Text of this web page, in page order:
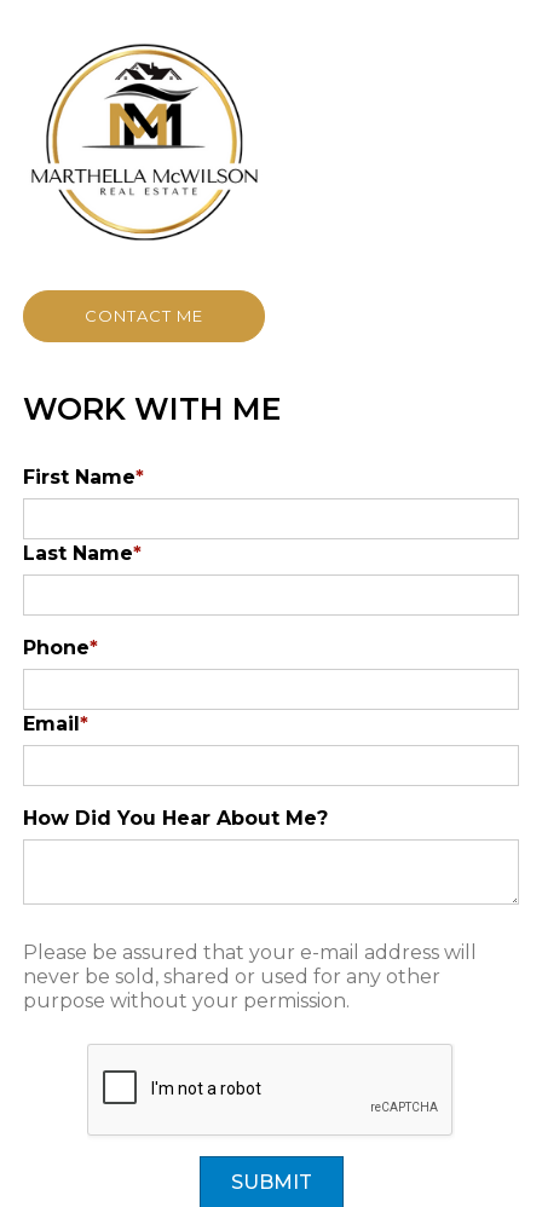
CONTACT ME
WORK WITH ME
First Name*
Last Name*
Phone*
Email*
How Did You Hear About Me?
Please be assured that your e-mail address will
never be sold, shared or used for any other
purpose without your permission.
SUBMIT